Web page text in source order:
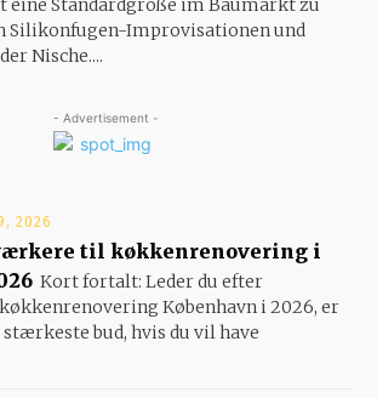
eine Standardgröße im Baumarkt zu
Silikonfugen-Improvisationen und
Nische....
- Advertisement -
2026
til køkkenrenovering i
Kort fortalt: Leder du efter
København i 2026, er
stærkeste bud, hvis du vil have